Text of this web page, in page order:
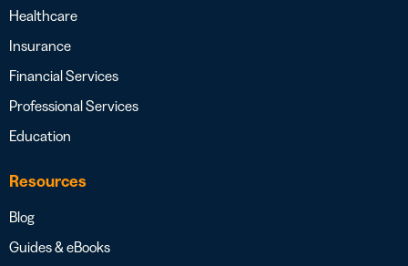
Healthcare
Insurance
Financial Services
Professional Services
Education
Resources
Blog
Guides & eBooks